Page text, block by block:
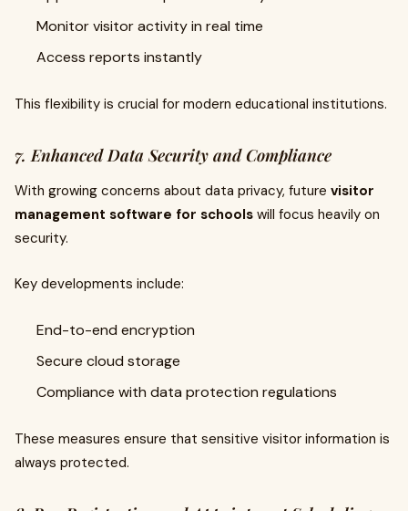
Monitor visitor activity in real time
Access reports instantly
This flexibility is crucial for modern educational institutions.
7. Enhanced Data Security and Compliance
With growing concerns about data privacy, future visitor
management software for schools will focus heavily on
security.
Key developments include:
End-to-end encryption
Secure cloud storage
Compliance with data protection regulations
These measures ensure that sensitive visitor information is
always protected.